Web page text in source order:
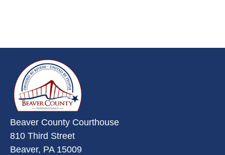
Beaver County Courthouse
810 Third Street
Beaver, PA 15009